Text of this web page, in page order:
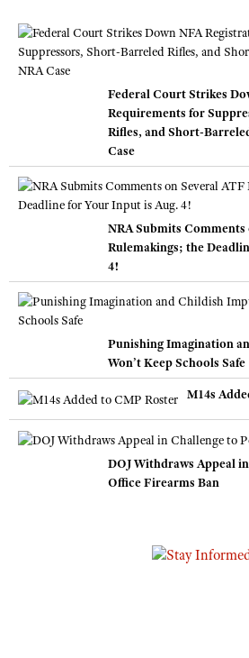
Federal Court Strikes
Requirements for
Rifles, and Short-
Case
NRA Submits Comments
Rulemakings; the
4!
Punishing Imagination
Won’t Keep Schools Safe
M14s
DOJ Withdraws Appeal
Office Firearms Ban